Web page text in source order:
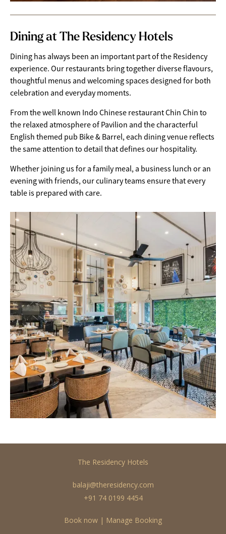
Dining at The Residency Hotels
Dining has always been an important part of the Residency
experience. Our restaurants bring together diverse flavours,
thoughtful menus and welcoming spaces designed for both
celebration and everyday moments.
From the well known Indo Chinese restaurant Chin Chin to
the relaxed atmosphere of Pavilion and the characterful
English themed pub Bike & Barrel, each dining venue reflects
the same attention to detail that defines our hospitality.
Whether joining us for a family meal, a business lunch or an
evening with friends, our culinary teams ensure that every
table is prepared with care.
The Residency Hotels
balaji@theresidency.com
+91 74 0199 4454
Book now | Manage Booking